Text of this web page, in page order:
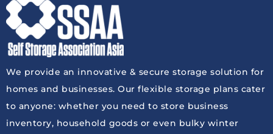
We provide an innovative & secure storage solution for
homes and businesses. Our flexible storage plans cater
to anyone: whether you need to store business
inventory, household goods or even bulky winter